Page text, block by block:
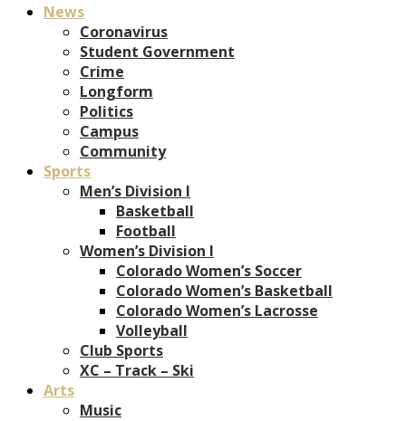
News
Coronavirus
Student Government
Crime
Longform
Politics
Campus
Community
Sports
Men’s Division I
Basketball
Football
Women’s Division I
Colorado Women’s Soccer
Colorado Women’s Basketball
Colorado Women’s Lacrosse
Volleyball
Club Sports
XC – Track – Ski
Arts
Music